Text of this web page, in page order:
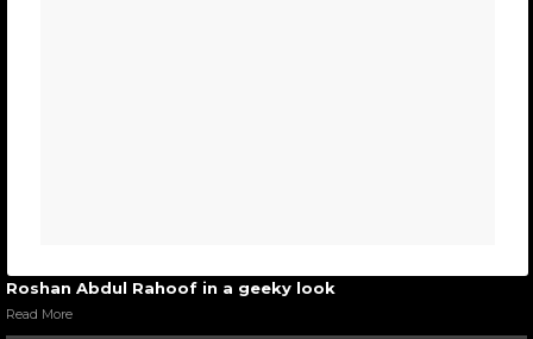
Roshan Abdul Rahoof in a geeky look
Read More